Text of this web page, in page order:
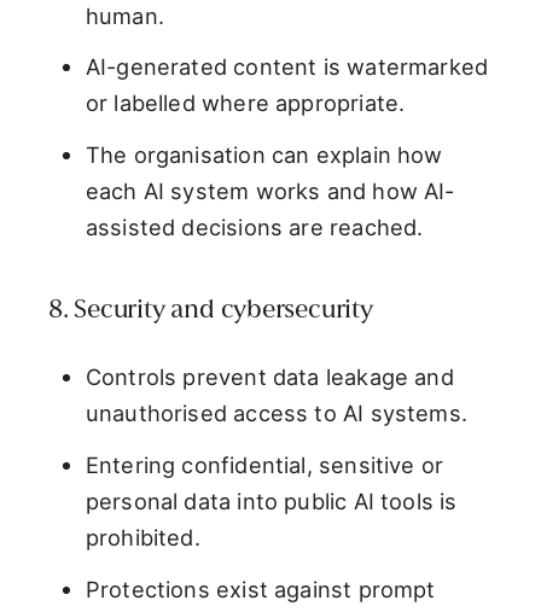
human.
AI-generated content is watermarked
or labelled where appropriate.
The organisation can explain how
each AI system works and how AI-
assisted decisions are reached.
8. Security and cybersecurity
Controls prevent data leakage and
unauthorised access to AI systems.
Entering confidential, sensitive or
personal data into public AI tools is
prohibited.
Protections exist against prompt